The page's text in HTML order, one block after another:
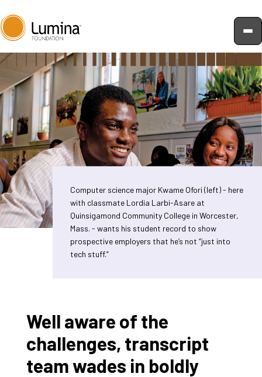
Skip
content
Computer science major Kwame Ofori (left) - here
with classmate Lordia Larbi-Asare at
Quinsigamond Community College in Worcester,
Mass. - wants his student record to show
prospective employers that he’s not “just into
tech stuff.”
Well aware of the
challenges, transcript
team wades in boldly